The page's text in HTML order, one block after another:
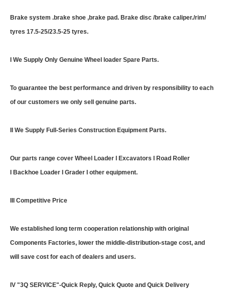
Brake system .brake shoe ,brake pad. Brake disc /brake caliper./rim/
tyres 17.5-25/23.5-25 tyres.
I We Supply Only Genuine Wheel loader Spare Parts.
To guarantee the best performance and driven by responsibility to each
of our customers we only sell genuine parts.
II We Supply Full-Series Construction Equipment Parts.
Our parts range cover Wheel Loader I Excavators I Road Roller
I Backhoe Loader I Grader I other equipment.
III Competitive Price
We established long term cooperation relationship with original
Components Factories, lower the middle-distribution-stage cost, and
will save cost for each of dealers and users.
IV "3Q SERVICE"-Quick Reply, Quick Quote and Quick Delivery